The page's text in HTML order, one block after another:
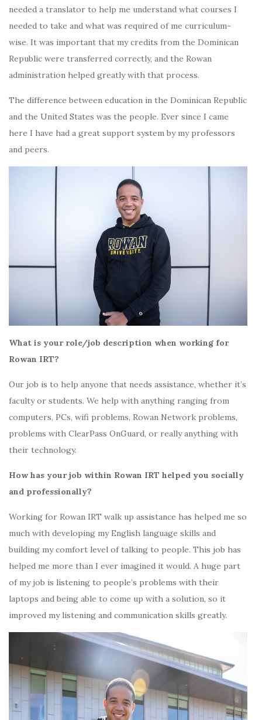
needed a translator to help me understand what courses I
needed to take and what was required of me curriculum-
wise. It was important that my credits from the Dominican
Republic were transferred correctly, and the Rowan
administration helped greatly with that process.
The difference between education in the Dominican Republic
and the United States was the people. Ever since I came
here I have had a great support system by my professors
and peers.
What is your role/job description when working for
Rowan IRT?
Our job is to help anyone that needs assistance, whether it’s
faculty or students. We help with anything ranging from
computers, PCs, wifi problems, Rowan Network problems,
problems with ClearPass OnGuard, or really anything with
their technology.
How has your job within Rowan IRT helped you socially
and professionally?
Working for Rowan IRT walk up assistance has helped me so
much with developing my English language skills and
building my comfort level of talking to people. This job has
helped me more than I ever imagined it would. A huge part
of my job is listening to people’s problems with their
laptops and being able to come up with a solution, so it
improved my listening and communication skills greatly.